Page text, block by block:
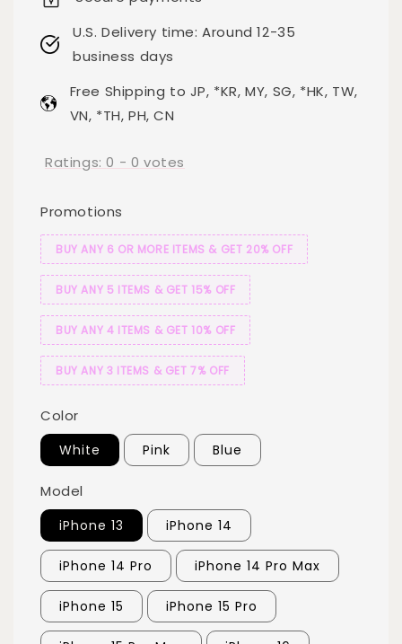
U.S. Delivery time: Around 12-35
business days
Free Shipping to JP, *KR, MY, SG, *HK, TW,
VN, *TH, PH, CN
Ratings:0 - 0 votes
Promotions
BUY ANY 6 OR MORE ITEMS & GET 20% OFF
BUY ANY 5 ITEMS & GET 15% OFF
BUY ANY 4 ITEMS & GET 10% OFF
BUY ANY 3 ITEMS & GET 7% OFF
Color
White Pink Blue
Model
iPhone 13 iPhone 14
iPhone 14 Pro iPhone 14 Pro Max
iPhone 15 iPhone 15 Pro